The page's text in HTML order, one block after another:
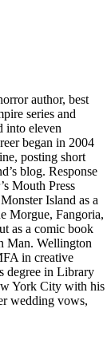
author, best
series and
into eleven
began in 2004
posting short
blog. Response
Mouth Press
Island as a
Morgue, Fangoria,
as a comic book
Man. Wellington
in creative
degree in Library
York City with his
wedding vows,